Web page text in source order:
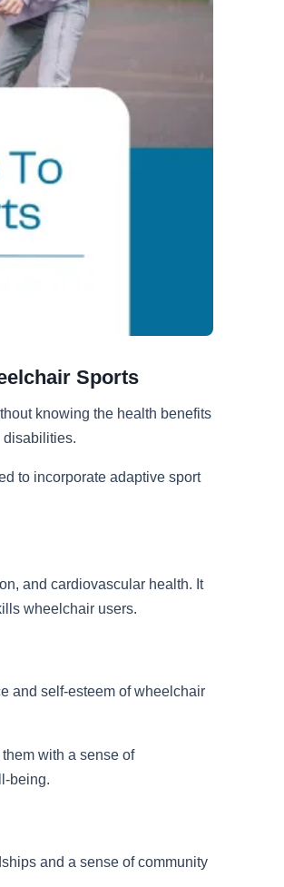
Sports
knowing the health benefits
disabilities.
to incorporate adaptive sport
and cardiovascular health. It
wheelchair users.
and self-esteem of wheelchair
with a sense of
being.
and a sense of community